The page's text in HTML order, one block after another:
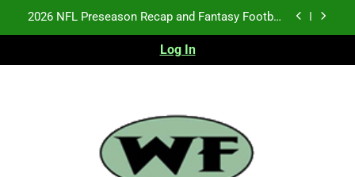
2026 NFL Preseason Recap and Fantasy Football
Fantasy Football Rankings: TEs – 21-45
NFL Free Agent Signing Grades – Latest Signing
Grades for 2026 NFL Free Agency
2026 NFL Preseason Recap and Fantasy Football
Notes: Week 1
Log In